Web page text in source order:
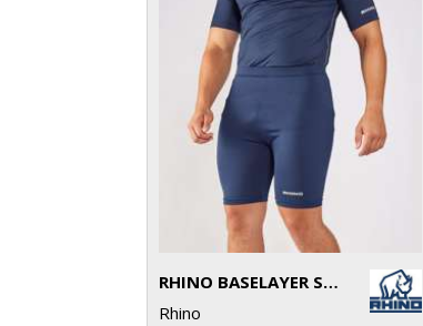
RHINO BASELAYER SHORTS
Rhino